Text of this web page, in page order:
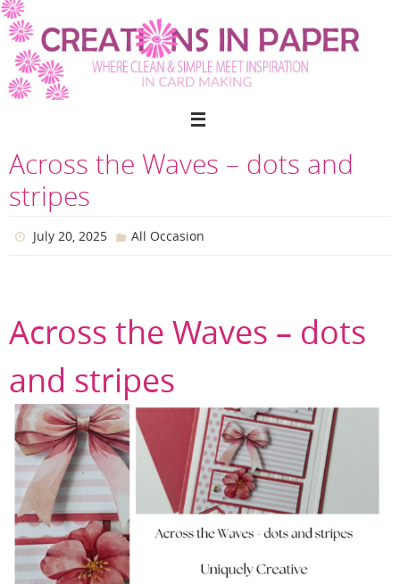
Skip
to
content
Across the Waves – dots and
stripes
July 20, 2025 All Occasion
Across the Waves – dots
and stripes